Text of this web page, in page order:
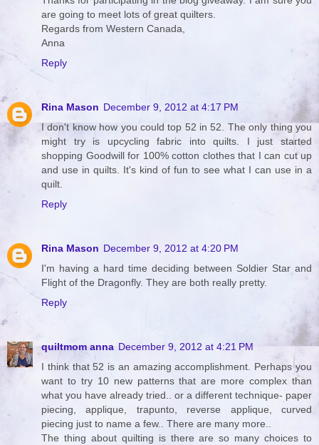
are going to meet lots of great quilters.
Regards from Western Canada,
Anna
Reply
Rina Mason December 9, 2012 at 4:17 PM
I don't know how you could top 52 in 52. The only thing you
might try is upcycling fabric into quilts. I just started
shopping Goodwill for 100% cotton clothes that I can cut up
and use in quilts. It's kind of fun to see what I can use in a
quilt.
Reply
Rina Mason December 9, 2012 at 4:20 PM
I'm having a hard time deciding between Soldier Star and
Flight of the Dragonfly. They are both really pretty.
Reply
quiltmom anna December 9, 2012 at 4:21 PM
I think that 52 is an amazing accomplishment. Perhaps you
want to try 10 new patterns that are more complex than
what you have already tried.. or a different technique- paper
piecing, applique, trapunto, reverse applique, curved
piecing just to name a few.. There are many more..
The thing about quilting is there are so many choices to